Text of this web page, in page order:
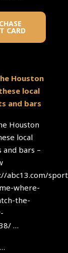
CARD
Houston
local
and bars
Houston
local
and bars –
abc13.com/
where-
the-
…